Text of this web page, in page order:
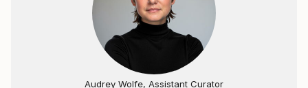
Audrey Wolfe, Assistant Curator